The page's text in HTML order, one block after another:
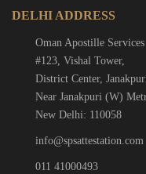
DELHI ADDRESS
Oman Apostille Services
#123, Vishal Tower,
District Center,
Near Janakpuri (W)
New Delhi: 110058
info@spsattestation.com
011 41000493